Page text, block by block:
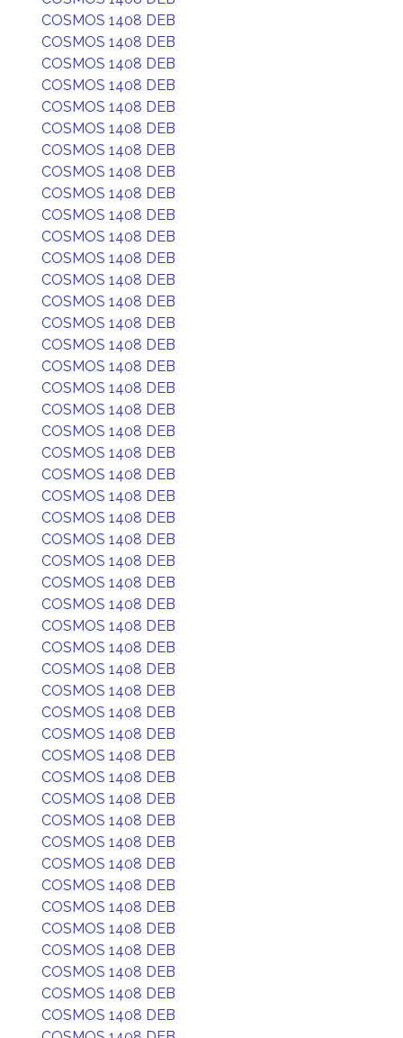
COSMOS 1408 DEB
COSMOS 1408 DEB
COSMOS 1408 DEB
COSMOS 1408 DEB
COSMOS 1408 DEB
COSMOS 1408 DEB
COSMOS 1408 DEB
COSMOS 1408 DEB
COSMOS 1408 DEB
COSMOS 1408 DEB
COSMOS 1408 DEB
COSMOS 1408 DEB
COSMOS 1408 DEB
COSMOS 1408 DEB
COSMOS 1408 DEB
COSMOS 1408 DEB
COSMOS 1408 DEB
COSMOS 1408 DEB
COSMOS 1408 DEB
COSMOS 1408 DEB
COSMOS 1408 DEB
COSMOS 1408 DEB
COSMOS 1408 DEB
COSMOS 1408 DEB
COSMOS 1408 DEB
COSMOS 1408 DEB
COSMOS 1408 DEB
COSMOS 1408 DEB
COSMOS 1408 DEB
COSMOS 1408 DEB
COSMOS 1408 DEB
COSMOS 1408 DEB
COSMOS 1408 DEB
COSMOS 1408 DEB
COSMOS 1408 DEB
COSMOS 1408 DEB
COSMOS 1408 DEB
COSMOS 1408 DEB
COSMOS 1408 DEB
COSMOS 1408 DEB
COSMOS 1408 DEB
COSMOS 1408 DEB
COSMOS 1408 DEB
COSMOS 1408 DEB
COSMOS 1408 DEB
COSMOS 1408 DEB
COSMOS 1408 DEB